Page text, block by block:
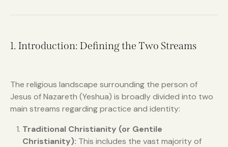
1. Introduction: Defining the Two Streams
The religious landscape surrounding the person of
Jesus of Nazareth (Yeshua) is broadly divided into two
main streams regarding practice and identity:
Traditional Christianity (or Gentile
Christianity): This includes the vast majority of